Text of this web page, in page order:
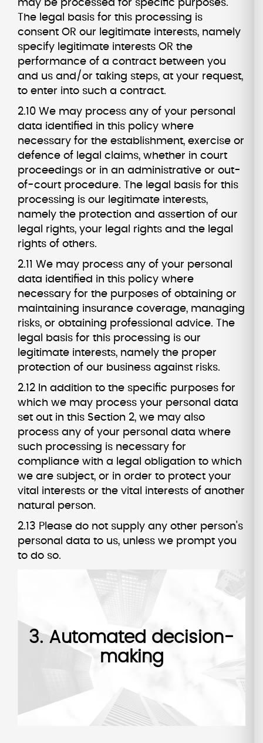
may be processed for specific purposes.
The legal basis for this processing is
consent OR our legitimate interests, namely
specify legitimate interests OR the
performance of a contract between you
and us and/or taking steps, at your request,
to enter into such a contract.
2.10 We may process any of your personal
data identified in this policy where
necessary for the establishment, exercise or
defence of legal claims, whether in court
proceedings or in an administrative or out-
of-court procedure. The legal basis for this
processing is our legitimate interests,
namely the protection and assertion of our
legal rights, your legal rights and the legal
rights of others.
2.11 We may process any of your personal
data identified in this policy where
necessary for the purposes of obtaining or
maintaining insurance coverage, managing
risks, or obtaining professional advice. The
legal basis for this processing is our
legitimate interests, namely the proper
protection of our business against risks.
2.12 In addition to the specific purposes for
which we may process your personal data
set out in this Section 2, we may also
process any of your personal data where
such processing is necessary for
compliance with a legal obligation to which
we are subject, or in order to protect your
vital interests or the vital interests of another
natural person.
2.13 Please do not supply any other person's
personal data to us, unless we prompt you
to do so.
3. Automated decision-
making